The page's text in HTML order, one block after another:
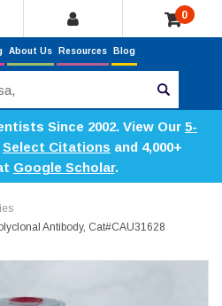
0
About Us Resources Blog
Since 2002. View Our 5-
Select Citations and 4,000+
Google Scholar.
Antibody, Cat#CAU31628